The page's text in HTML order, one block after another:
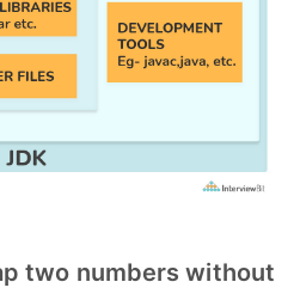
two numbers without